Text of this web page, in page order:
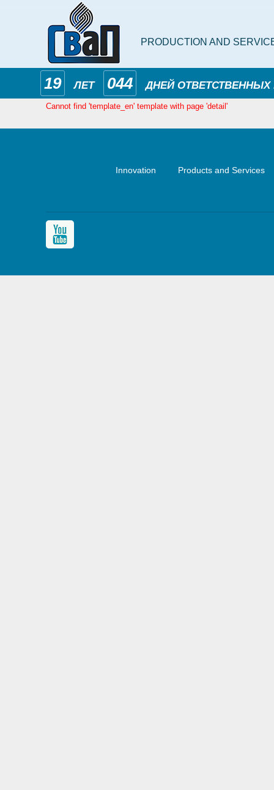
PRODUCTION AND
19 ЛЕТ 044 ДНЕЙ
Cannot find 'template_en' template with page 'detail'
Innovation Products and Services